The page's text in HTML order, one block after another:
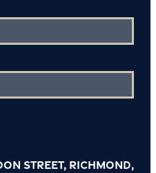
Street, Richmond,